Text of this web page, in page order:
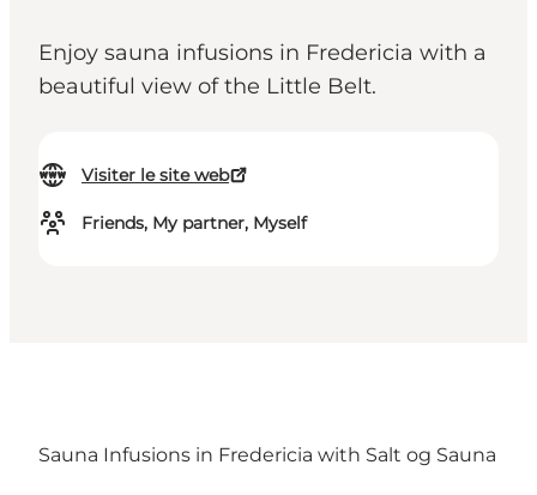
Enjoy sauna infusions in Fredericia with a
beautiful view of the Little Belt.
Visiter le site web
Friends, My partner, Myself
Sauna Infusions in Fredericia with Salt og Sauna